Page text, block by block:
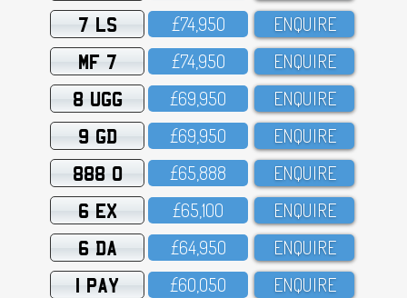
7 LS £74,95O ENQUIRE
MF 7 £74,95O ENQUIRE
8 UGG £69,95O ENQUIRE
9 GD £69,95O ENQUIRE
888 O £65,888 ENQUIRE
6 EX £65,1OO ENQUIRE
6 DA £64,95O ENQUIRE
1 PAY £6O,O5O ENQUIRE